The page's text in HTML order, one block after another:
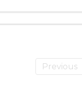
Previous